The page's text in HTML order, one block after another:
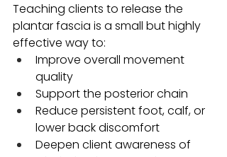
Teaching clients to release the
plantar fascia is a small but highly
effective way to:
Improve overall movement
quality
Support the posterior chain
Reduce persistent foot, calf, or
lower back discomfort
Deepen client awareness of